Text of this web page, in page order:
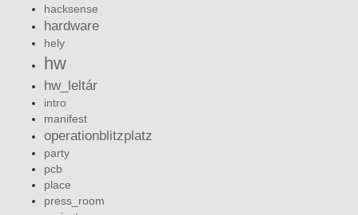
hacksense
hardware
hely
hw
hw_leltár
intro
manifest
operationblitzplatz
party
pcb
place
press_room